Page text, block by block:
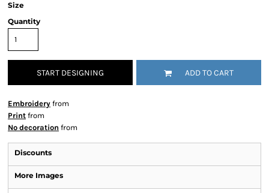
Size
Quantity
START DESIGNING ADD TO CART
Embroidery from
Print from
No decoration from
Discounts
More Images